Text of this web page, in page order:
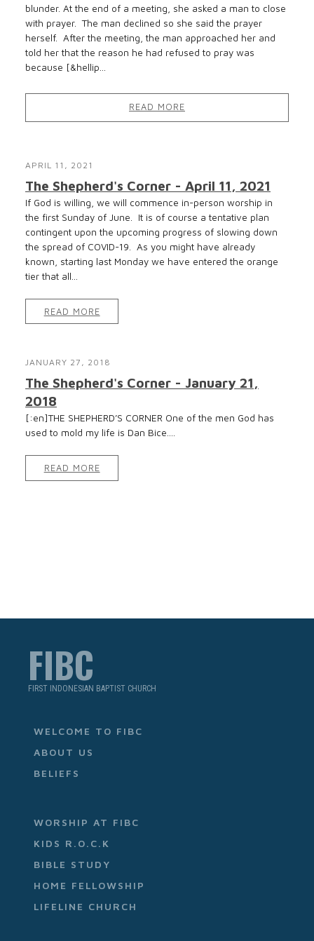
blunder. At the end of a meeting, she asked a man to close
with prayer. The man declined so she said the prayer
herself. After the meeting, the man approached her and
told her that the reason he had refused to pray was
because [&hellip...
READ MORE
APRIL 11, 2021
The Shepherd's Corner - April 11, 2021
If God is willing, we will commence in-person worship in
the first Sunday of June. It is of course a tentative plan
contingent upon the upcoming progress of slowing down
the spread of COVID-19. As you might have already
known, starting last Monday we have entered the orange
tier that all...
READ MORE
JANUARY 27, 2018
The Shepherd's Corner - January 21,
2018
[:en]THE SHEPHERD’S CORNER One of the men God has
used to mold my life is Dan Bice....
READ MORE
FIBC
FIRST INDONESIAN BAPTIST CHURCH
WELCOME TO FIBC
ABOUT US
BELIEFS
WORSHIP AT FIBC
KIDS R.O.C.K
BIBLE STUDY
HOME FELLOWSHIP
LIFELINE CHURCH